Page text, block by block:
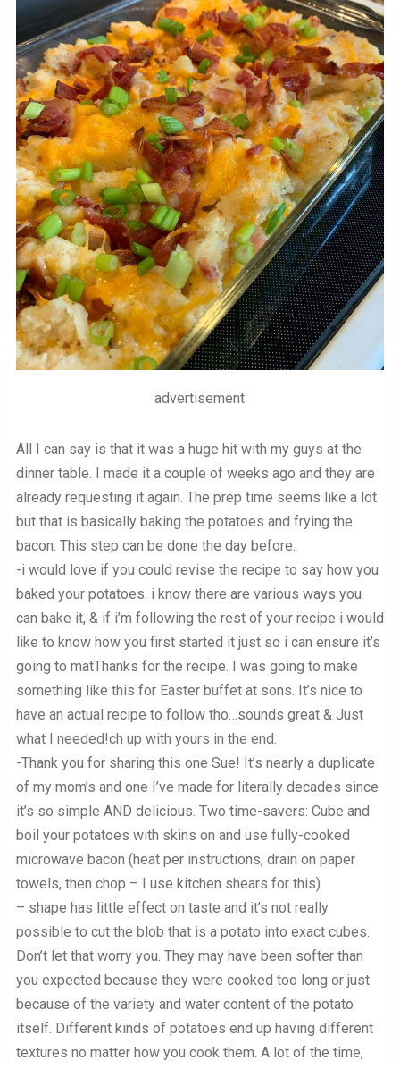
advertisement
All I can say is that it was a huge hit with my guys at the
dinner table. I made it a couple of weeks ago and they are
already requesting it again. The prep time seems like a lot
but that is basically baking the potatoes and frying the
bacon. This step can be done the day before.
-i would love if you could revise the recipe to say how you
baked your potatoes. i know there are various ways you
can bake it, & if i’m following the rest of your recipe i would
like to know how you first started it just so i can ensure it’s
going to matThanks for the recipe. I was going to make
something like this for Easter buffet at sons. It’s nice to
have an actual recipe to follow tho…sounds great & Just
what I needed!ch up with yours in the end.
-Thank you for sharing this one Sue! It’s nearly a duplicate
of my mom’s and one I’ve made for literally decades since
it’s so simple AND delicious. Two time-savers: Cube and
boil your potatoes with skins on and use fully-cooked
microwave bacon (heat per instructions, drain on paper
towels, then chop – I use kitchen shears for this)
– shape has little effect on taste and it’s not really
possible to cut the blob that is a potato into exact cubes.
Don’t let that worry you. They may have been softer than
you expected because they were cooked too long or just
because of the variety and water content of the potato
itself. Different kinds of potatoes end up having different
textures no matter how you cook them. A lot of the time,